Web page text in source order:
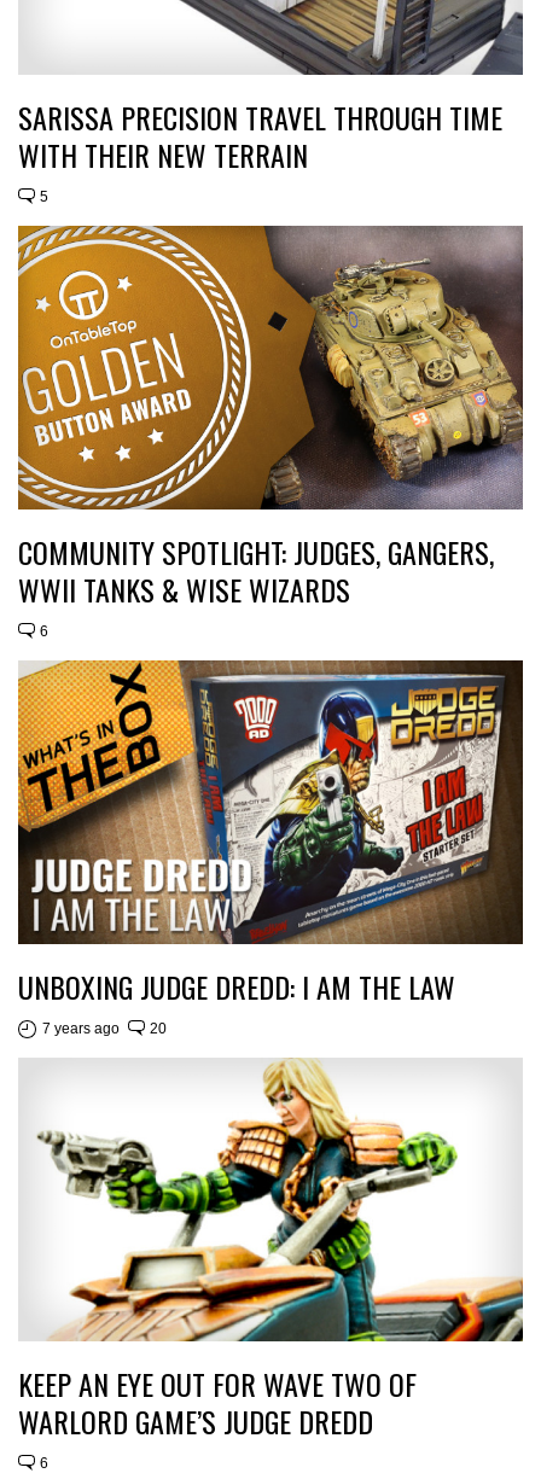
SARISSA PRECISION TRAVEL THROUGH TIME
WITH THEIR NEW TERRAIN
5
COMMUNITY SPOTLIGHT: JUDGES, GANGERS,
WWII TANKS & WISE WIZARDS
6
UNBOXING JUDGE DREDD: I AM THE LAW
7 years ago 20
KEEP AN EYE OUT FOR WAVE TWO OF
WARLORD GAME’S JUDGE DREDD
6